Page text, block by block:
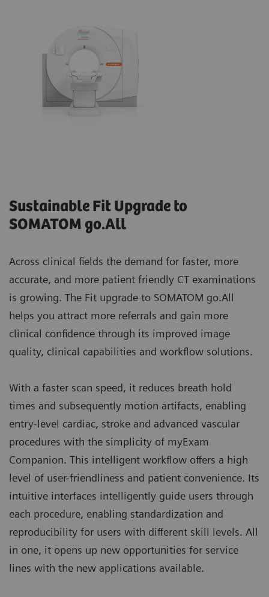
Sustainable Fit Upgrade to
SOMATOM go.All
Across clinical fields the demand for faster, more
accurate, and more patient friendly CT examinations
is growing. The Fit upgrade to SOMATOM go.All
helps you attract more referrals and gain more
clinical confidence through its improved image
quality, clinical capabilities and workflow solutions.
With a faster scan speed, it reduces breath hold
times and subsequently motion artifacts, enabling
entry-level cardiac, stroke and advanced vascular
procedures with the simplicity of myExam
Companion. This intelligent workflow offers a high
level of user-friendliness and patient convenience. Its
intuitive interfaces intelligently guide users through
each procedure, enabling standardization and
reproducibility for users with different skill levels. All
in one, it opens up new opportunities for service
lines with the new applications available.